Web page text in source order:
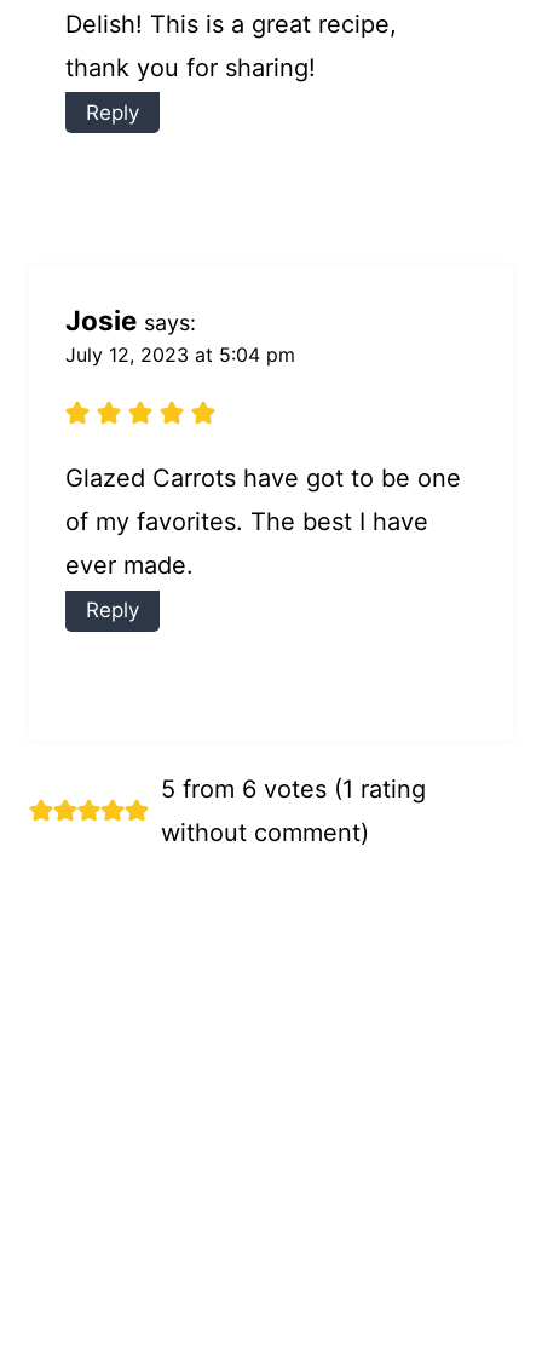
Delish! This is a great recipe,
thank you for sharing!
Reply
Josie says:
July 12, 2023 at 5:04 pm
Glazed Carrots have got to be one
of my favorites. The best I have
ever made.
Reply
5 from 6 votes (1 rating
without comment)